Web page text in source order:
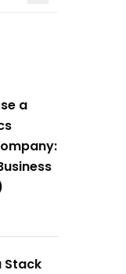
a
Stack